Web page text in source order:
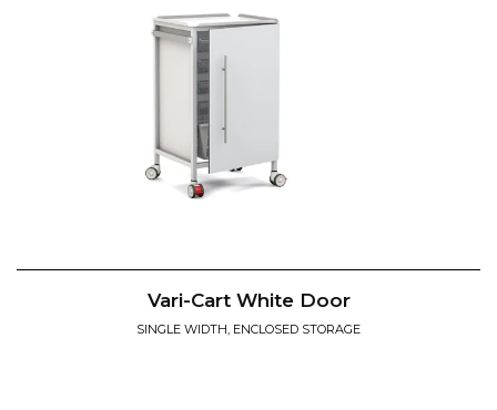
Vari-Cart White Door
SINGLE WIDTH, ENCLOSED STORAGE